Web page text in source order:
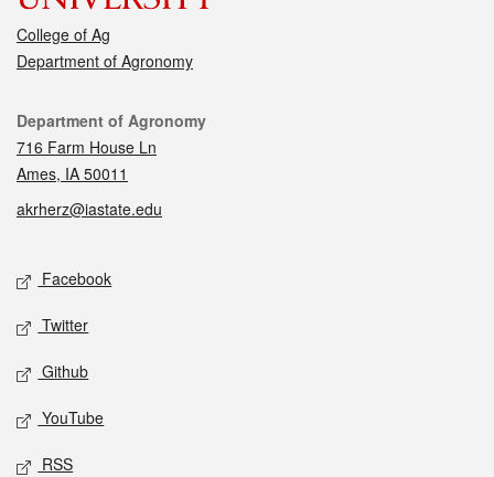
College of Ag
Department of Agronomy
Contact
Department of Agronomy
716 Farm House Ln
Ames, IA 50011
akrherz@iastate.edu
Social media
Facebook
Twitter
Github
YouTube
RSS